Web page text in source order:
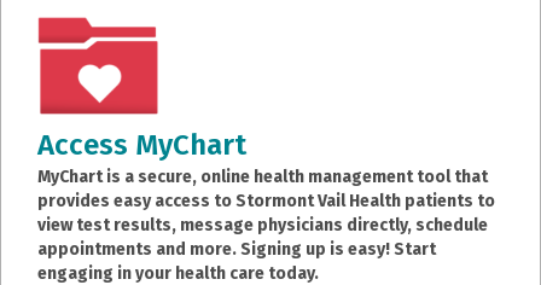
Access MyChart
MyChart is a secure, online health management tool that
provides easy access to Stormont Vail Health patients to
view test results, message physicians directly, schedule
appointments and more. Signing up is easy! Start
engaging in your health care today.